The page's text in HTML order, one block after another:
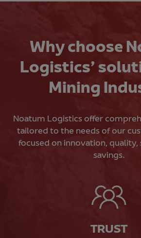
Why choose
Logistics’
Mining
Noatum Logistics offer
tailored to the needs of our
focused on innovation, quality,
savings.
TRUST